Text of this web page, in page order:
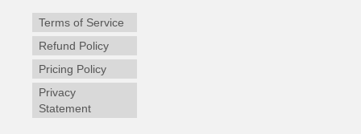
Terms of Service
Refund Policy
Pricing Policy
Privacy
Statement